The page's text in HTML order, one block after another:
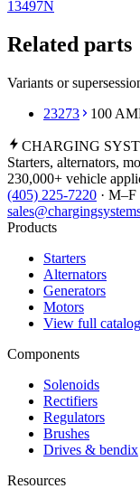
13497N
Related parts
Variants or
23273
100
CHARGING
Starters, alternators,
230,000+ vehicle
(405) 225-7220 ·
Products
Starters
Alternators
Generators
Motors
View full catalog
Components
Solenoids
Rectifiers
Regulators
Brushes
Drives & bendix
Resources